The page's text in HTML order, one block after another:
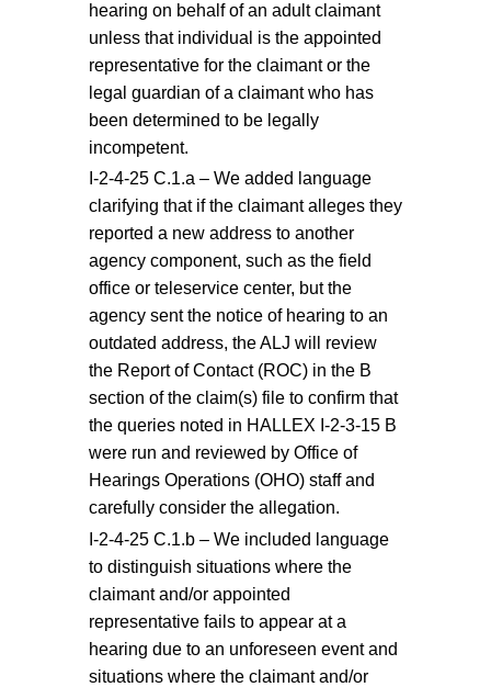
hearing on behalf of an adult claimant
unless that individual is the appointed
representative for the claimant or the
legal guardian of a claimant who has
been determined to be legally
incompetent.
I-2-4-25 C.1.a – We added language
clarifying that if the claimant alleges they
reported a new address to another
agency component, such as the field
office or teleservice center, but the
agency sent the notice of hearing to an
outdated address, the ALJ will review
the Report of Contact (ROC) in the B
section of the claim(s) file to confirm that
the queries noted in HALLEX I-2-3-15 B
were run and reviewed by Office of
Hearings Operations (OHO) staff and
carefully consider the allegation.
I-2-4-25 C.1.b – We included language
to distinguish situations where the
claimant and/or appointed
representative fails to appear at a
hearing due to an unforeseen event and
situations where the claimant and/or